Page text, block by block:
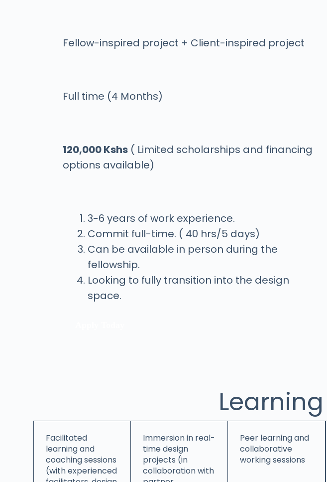
Fellow-inspired project + Client-inspired project
Full time (4 Months)
120,000 Kshs( Limited scholarships and financing
options available)
3-6 years of work experience.
Commit full-time. ( 40 hrs/5 days)
Can be available in person during the
fellowship.
Looking to fully transition into the design
space.
Facilitated
learning and
coaching sessions
(with experienced
Immersion in real-
time design
projects (in
collaboration with
Peer learning and
collaborative
working sessions